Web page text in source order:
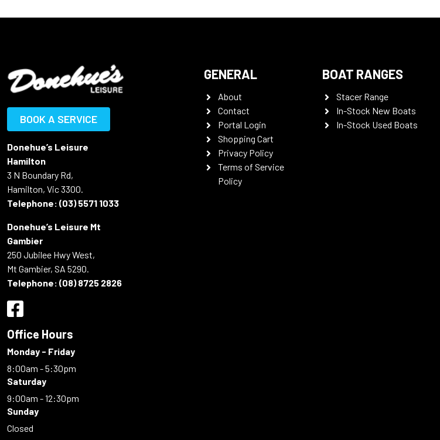
BOOK A SERVICE
Donehue’s Leisure
Hamilton
3 N Boundary Rd,
Hamilton, Vic 3300.
Telephone: (03) 5571 1033
Donehue’s Leisure Mt
Gambier
250 Jubilee Hwy West,
Mt Gambier, SA 5290.
Telephone: (08) 8725 2826
Office Hours
Monday - Friday
8:00am - 5:30pm
Saturday
9:00am - 12:30pm
Sunday
Closed
GENERAL
About
Contact
Portal Login
Shopping Cart
Privacy Policy
Terms of Service
Policy
BOAT RANGES
Stacer Range
In-Stock New Boats
In-Stock Used Boats